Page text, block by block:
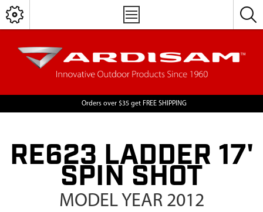
Orders over $35 get FREE SHIPPING
RE623 LADDER 17'
SPIN SHOT
MODEL YEAR 2012